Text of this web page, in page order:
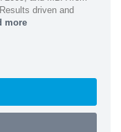
driven and
more